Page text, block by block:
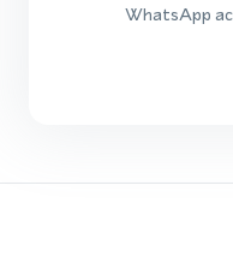
WhatsApp